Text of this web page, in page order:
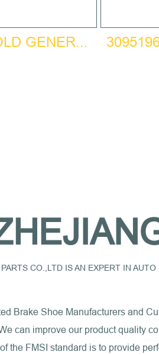
BPW200 OLD GENERATION BRAKE SHOE
CO.,LTD IS AN EXPERT IN
Brake Shoe Manufacturers and
can improve our product quality
the FMSI standard is to provide